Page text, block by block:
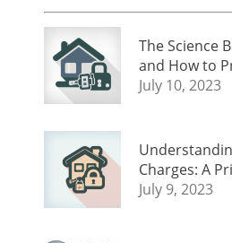
The Science
and How to
July 10, 2023
Charges: A
July 9, 2023